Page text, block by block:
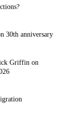
30th anniversary
Griffin on